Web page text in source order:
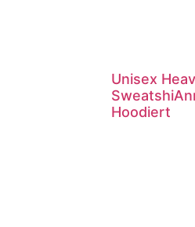
Unisex
Hoodiert